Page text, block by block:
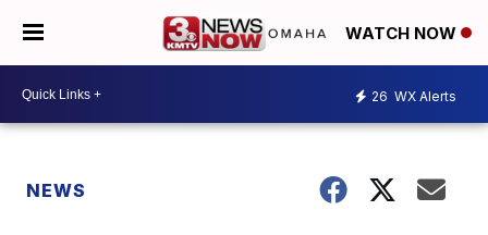
WATCH NOW
26 WX Alerts
NEWS